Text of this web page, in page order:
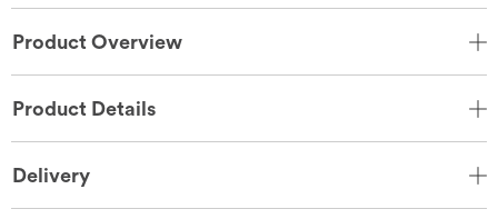
Product Overview
Product Details
Delivery